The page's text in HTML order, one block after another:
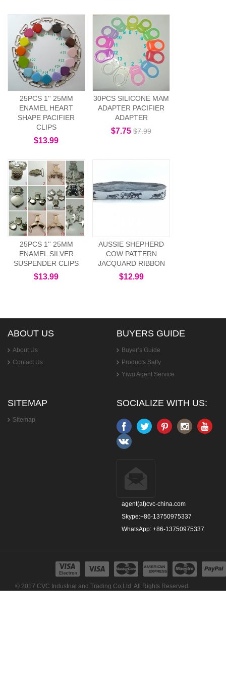
25PCS 1'' 25MM
ENAMEL HEART
SHAPE PACIFIER
CLIPS
$13.99
30PCS SILICONE MAM
ADAPTER PACIFIER
ADAPTER
$7.75 $7.99
25PCS 1'' 25MM
ENAMEL SILVER
SUSPENDER CLIPS
$13.99
AUSSIE SHEPHERD
COW PATTERN
JACQUARD RIBBON
$12.99
ABOUT US
About Us
Contact Us
BUYERS GUIDE
Buyer’s Guide
Products Safty
Yiwu Agent Service
SITEMAP
Sitemap
SOCIALIZE WITH US:
agent(at)cvc-china.com
Skype:+86-13750975337
WhatsApp: +86-13750975337
© 2017 CVC Industrial and Trading Co;Ltd. All Rights Reserved.